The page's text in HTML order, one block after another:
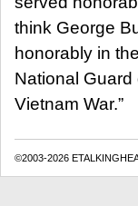
think George
honorably in
National Guard
Vietnam War.”
©2003-2026